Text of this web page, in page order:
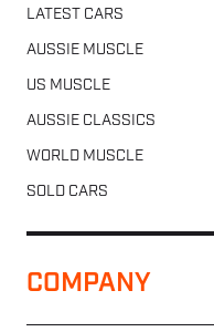
LATEST CARS
AUSSIE MUSCLE
US MUSCLE
AUSSIE CLASSICS
WORLD MUSCLE
SOLD CARS
COMPANY